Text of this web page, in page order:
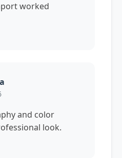
worked
and color
look.